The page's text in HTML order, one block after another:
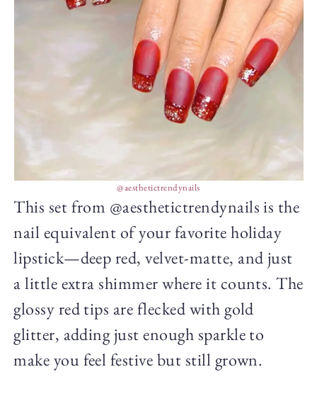
@aesthetictrendynails
This set from @aesthetictrendynails is the
nail equivalent of your favorite holiday
lipstick—deep red, velvet-matte, and just
a little extra shimmer where it counts. The
glossy red tips are flecked with gold
glitter, adding just enough sparkle to
make you feel festive but still grown.